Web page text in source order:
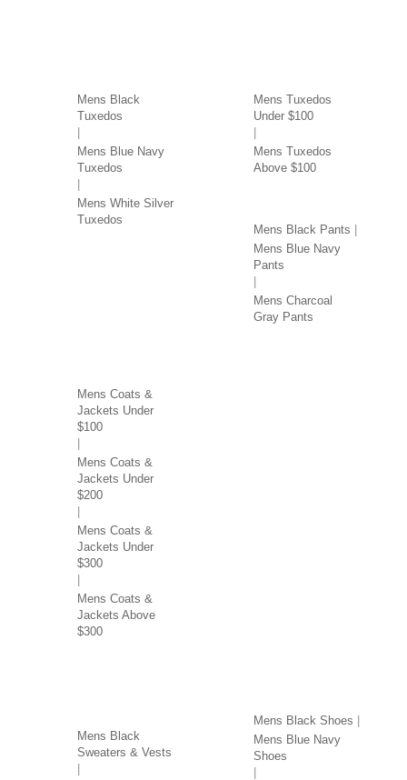
Mens Black
Tuxedos
Mens Blue Navy
Tuxedos
Mens White Silver
Tuxedos
Mens Tuxedos
Under $100
Mens Tuxedos
Above $100
Mens Black Pants
Mens Blue Navy
Pants
Mens Charcoal
Gray Pants
Mens Coats &
Jackets Under
$100
Mens Coats &
Jackets Under
$200
Mens Coats &
Jackets Under
$300
Mens Coats &
Jackets Above
$300
Mens Black
Sweaters & Vests
Mens Black Shoes
Mens Blue Navy
Shoes